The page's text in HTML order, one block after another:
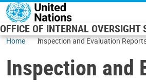
Skip to main content
OFFICE OF INTERNAL OVERSIGHT
Home Inspection and Evaluation
Inspection and